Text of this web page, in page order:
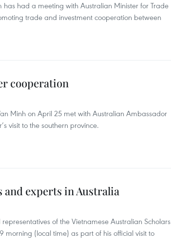
had a meeting with Australian Minister for Trade
trade and investment cooperation between
cooperation
Minh on April 25 met with Australian Ambassador
visit to the southern province.
and experts in Australia
of the Vietnamese Australian Scholars
morning (local time) as part of his official visit to